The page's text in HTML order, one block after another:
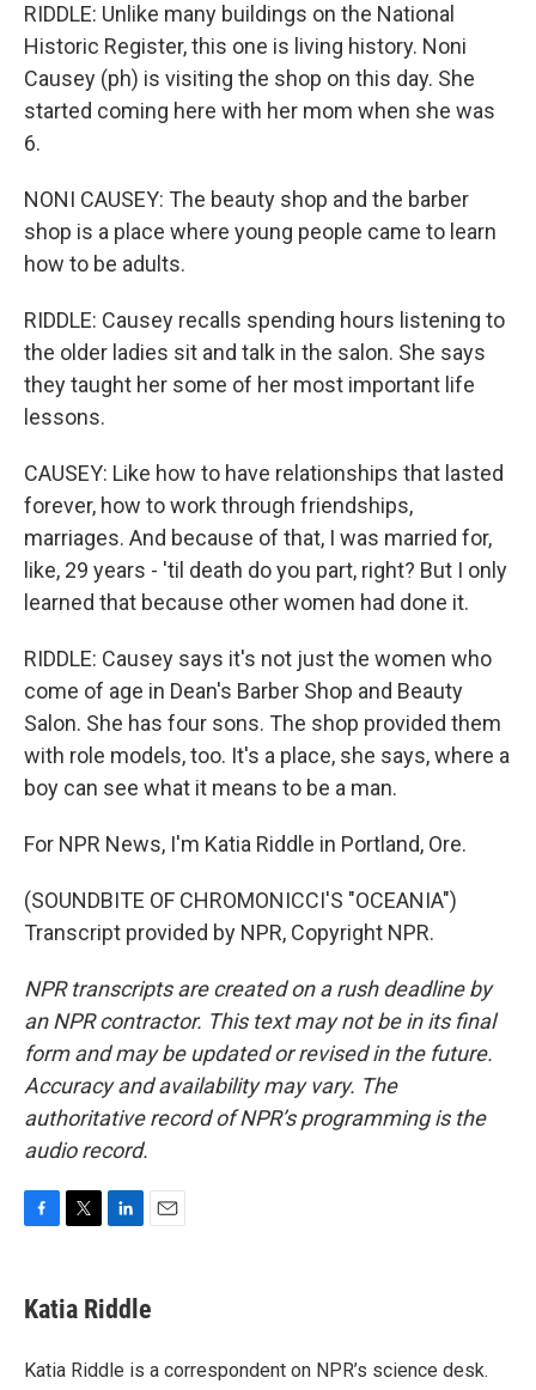
RIDDLE: Unlike many buildings on the National
Historic Register, this one is living history. Noni
Causey (ph) is visiting the shop on this day. She
started coming here with her mom when she was
6.
NONI CAUSEY: The beauty shop and the barber
shop is a place where young people came to learn
how to be adults.
RIDDLE: Causey recalls spending hours listening to
the older ladies sit and talk in the salon. She says
they taught her some of her most important life
lessons.
CAUSEY: Like how to have relationships that lasted
forever, how to work through friendships,
marriages. And because of that, I was married for,
like, 29 years - 'til death do you part, right? But I only
learned that because other women had done it.
RIDDLE: Causey says it's not just the women who
come of age in Dean's Barber Shop and Beauty
Salon. She has four sons. The shop provided them
with role models, too. It's a place, she says, where a
boy can see what it means to be a man.
For NPR News, I'm Katia Riddle in Portland, Ore.
(SOUNDBITE OF CHROMONICCI'S "OCEANIA")
Transcript provided by NPR, Copyright NPR.
NPR transcripts are created on a rush deadline by
an NPR contractor. This text may not be in its final
form and may be updated or revised in the future.
Accuracy and availability may vary. The
authoritative record of NPR’s programming is the
audio record.
e
b
o
t
t
r
k
e
I
i
l
Katia Riddle
Katia Riddle is a correspondent on NPR’s science desk.